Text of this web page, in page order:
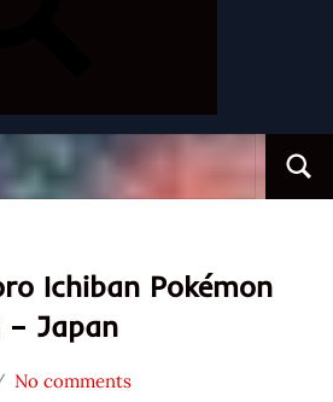
Ichiban Pokémon
– Japan
No comments